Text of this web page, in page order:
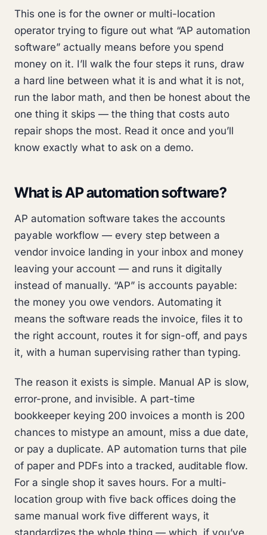
This one is for the owner or multi-location
operator trying to figure out what “AP automation
software” actually means before you spend
money on it. I’ll walk the four steps it runs, draw
a hard line between what it is and what it is not,
run the labor math, and then be honest about the
one thing it skips — the thing that costs auto
repair shops the most. Read it once and you’ll
know exactly what to ask on a demo.
What is AP automation software?
AP automation software takes the accounts
payable workflow — every step between a
vendor invoice landing in your inbox and money
leaving your account — and runs it digitally
instead of manually. “AP” is accounts payable:
the money you owe vendors. Automating it
means the software reads the invoice, files it to
the right account, routes it for sign-off, and pays
it, with a human supervising rather than typing.
The reason it exists is simple. Manual AP is slow,
error-prone, and invisible. A part-time
bookkeeper keying 200 invoices a month is 200
chances to mistype an amount, miss a due date,
or pay a duplicate. AP automation turns that pile
of paper and PDFs into a tracked, auditable flow.
For a single shop it saves hours. For a multi-
location group with five back offices doing the
same manual work five different ways, it
standardizes the whole thing — which, if you’ve